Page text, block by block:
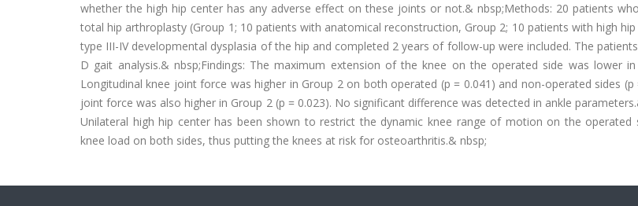
whether the high hip center has any adverse effect on these joints or not.& nbsp;Methods: 20 patients
total hip arthroplasty (Group 1; 10 patients with anatomical reconstruction, Group 2; 10 patients with high
type III-IV developmental dysplasia of the hip and completed 2 years of follow-up were included. The
D gait analysis.& nbsp;Findings: The maximum extension of the knee on the operated side was lower
Longitudinal knee joint force was higher in Group 2 on both operated (p = 0.041) and non-operated sides (p
joint force was also higher in Group 2 (p = 0.023). No significant difference was detected in ankle
Unilateral high hip center has been shown to restrict the dynamic knee range of motion on the operated
knee load on both sides, thus putting the knees at risk for osteoarthritis.& nbsp;